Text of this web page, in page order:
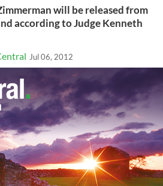
will be released from
according to Judge Kenneth
Jul 06, 2012